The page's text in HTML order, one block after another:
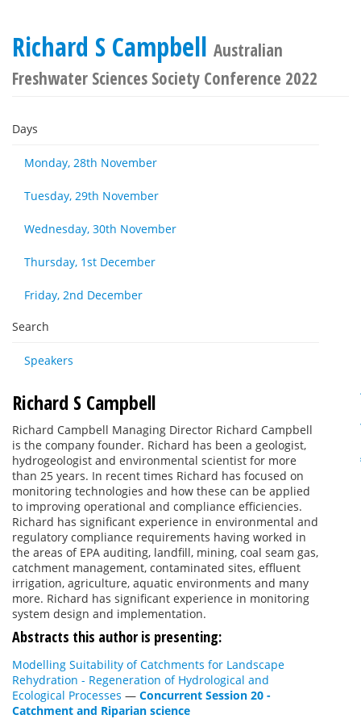
Richard S Campbell Australian
Freshwater Sciences Society Conference 2022
Days
Monday, 28th November
Tuesday, 29th November
Wednesday, 30th November
Thursday, 1st December
Friday, 2nd December
Search
Speakers
Richard S Campbell
Richard Campbell Managing Director Richard Campbell
is the company founder. Richard has been a geologist,
hydrogeologist and environmental scientist for more
than 25 years. In recent times Richard has focused on
monitoring technologies and how these can be applied
to improving operational and compliance efficiencies.
Richard has significant experience in environmental and
regulatory compliance requirements having worked in
the areas of EPA auditing, landfill, mining, coal seam gas,
catchment management, contaminated sites, effluent
irrigation, agriculture, aquatic environments and many
more. Richard has significant experience in monitoring
system design and implementation.
Abstracts this author is presenting:
Modelling Suitability of Catchments for Landscape
Rehydration - Regeneration of Hydrological and
Ecological Processes — Concurrent Session 20 -
Catchment and Riparian science